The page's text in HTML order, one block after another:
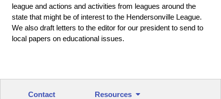
league and actions and activities from leagues around the
state that might be of interest to the Hendersonville League.
We also draft letters to the editor for our president to send to
local papers on educational issues.
Contact Resources